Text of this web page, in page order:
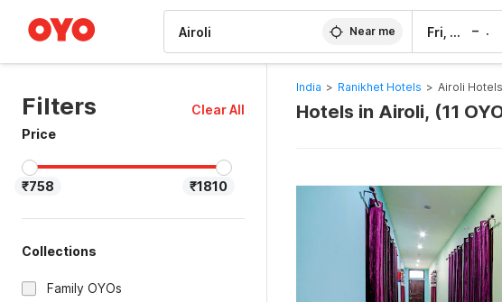
Near me Fri, 7 Aug –
Filters
Clear All
Price
₹758 ₹1810
Collections
Family OYOs
India > Ranikhet Hotels > Airoli Hotels
Hotels in Airoli, (11